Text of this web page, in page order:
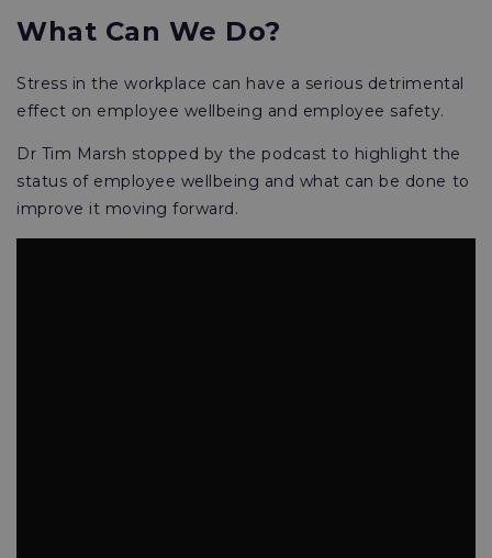
What Can We Do?
Stress in the workplace can have a serious detrimental
effect on employee wellbeing and employee safety.
Dr Tim Marsh stopped by the podcast to highlight the
status of employee wellbeing and what can be done to
improve it moving forward.